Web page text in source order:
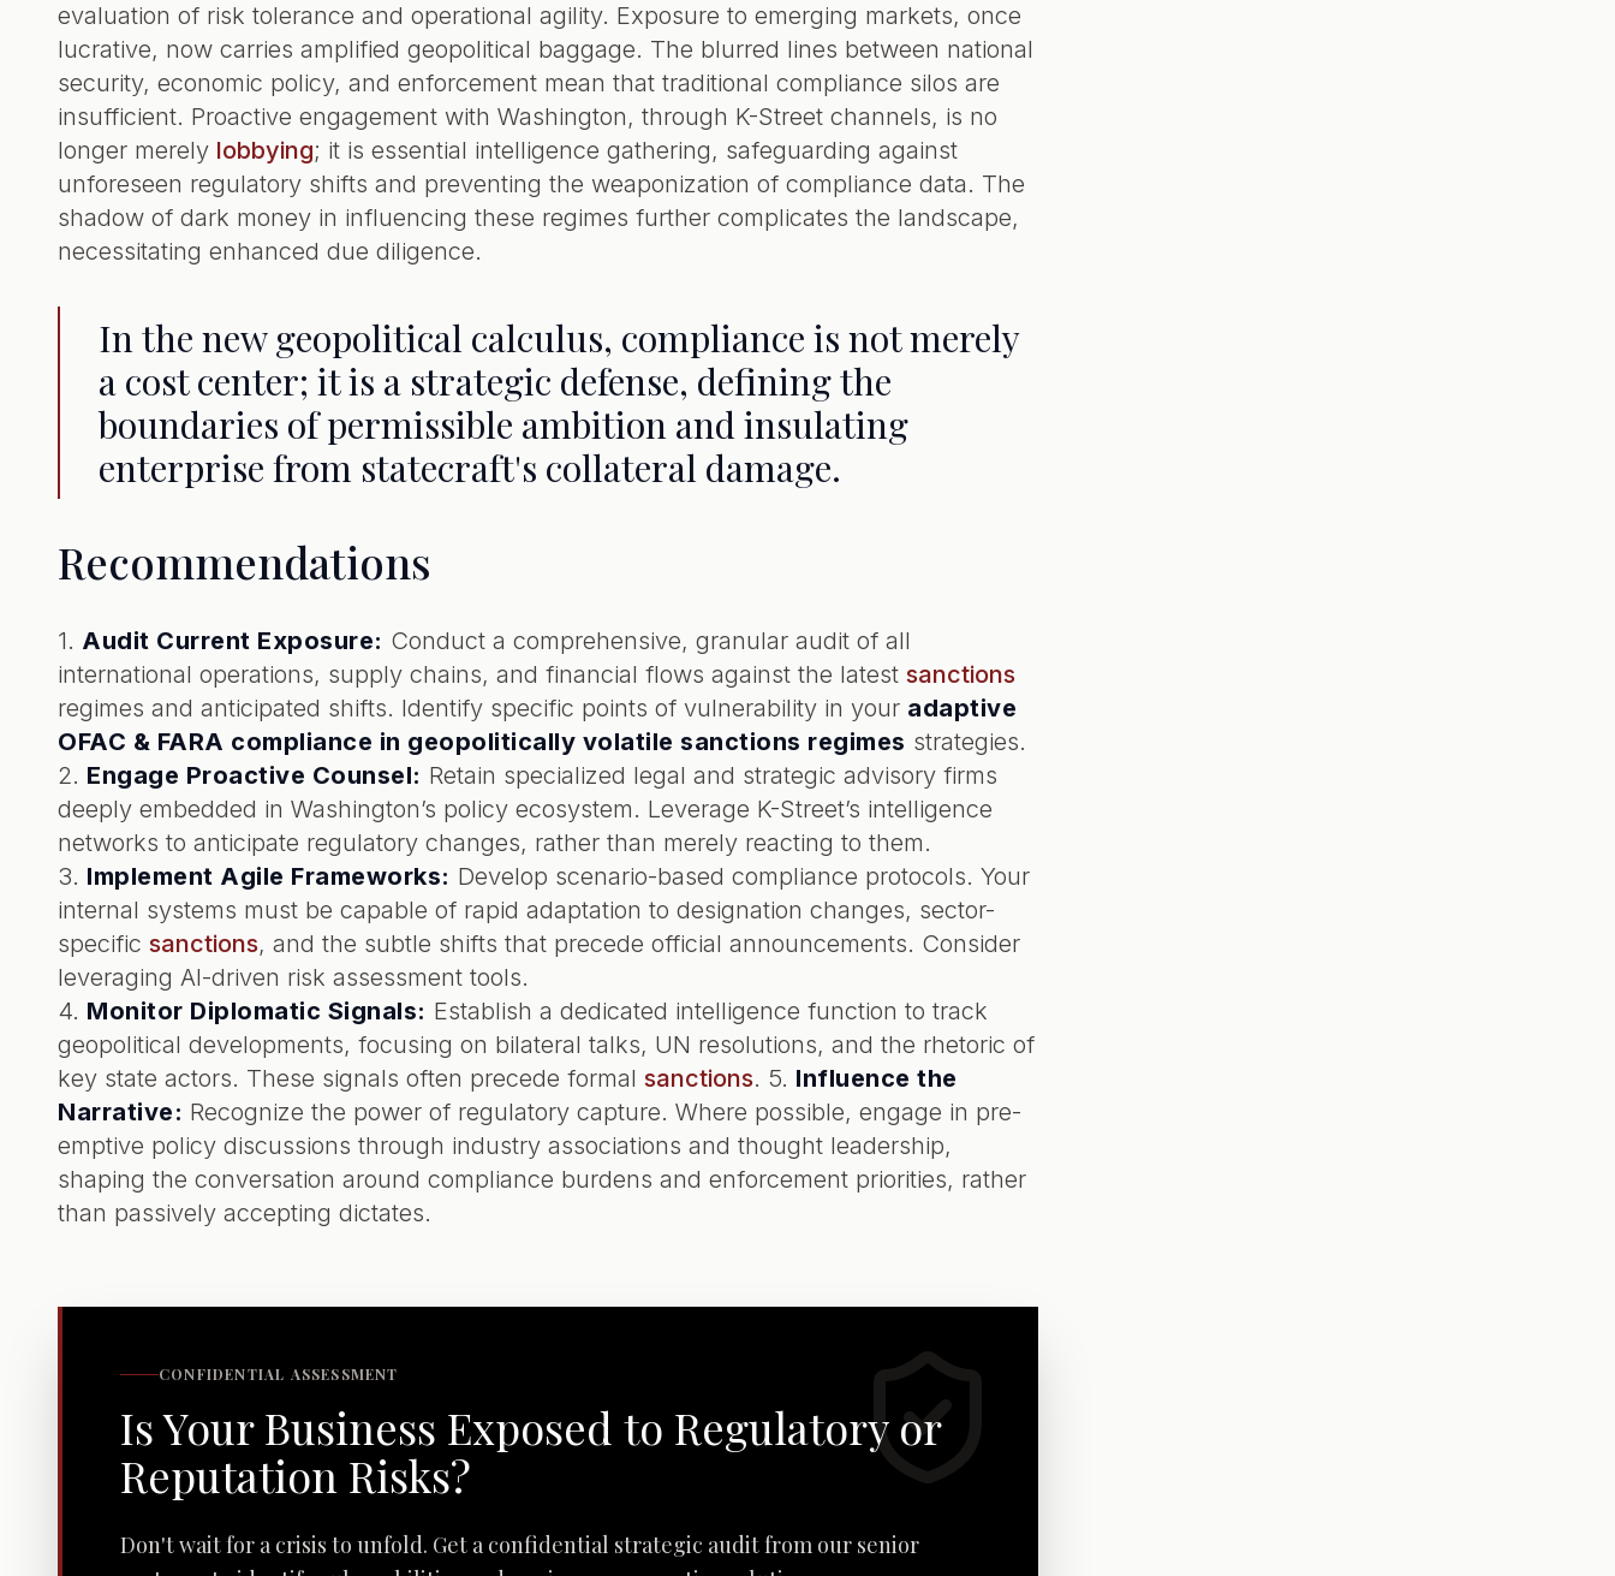
evaluation of risk tolerance and operational agility. Exposure to emerging markets, once
lucrative, now carries amplified geopolitical baggage. The blurred lines between national
security, economic policy, and enforcement mean that traditional compliance silos are
insufficient. Proactive engagement with Washington, through K-Street channels, is no
longer merely lobbying; it is essential intelligence gathering, safeguarding against
unforeseen regulatory shifts and preventing the weaponization of compliance data. The
shadow of dark money in influencing these regimes further complicates the landscape,
necessitating enhanced due diligence.
In the new geopolitical calculus, compliance is not merely
a cost center; it is a strategic defense, defining the
boundaries of permissible ambition and insulating
enterprise from statecraft's collateral damage.
Recommendations
1. Audit Current Exposure: Conduct a comprehensive, granular audit of all
international operations, supply chains, and financial flows against the latest sanctions
regimes and anticipated shifts. Identify specific points of vulnerability in your adaptive
OFAC & FARA compliance in geopolitically volatile sanctions regimes strategies.
2. Engage Proactive Counsel: Retain specialized legal and strategic advisory firms
deeply embedded in Washington’s policy ecosystem. Leverage K-Street’s intelligence
networks to anticipate regulatory changes, rather than merely reacting to them.
3. Implement Agile Frameworks: Develop scenario-based compliance protocols. Your
internal systems must be capable of rapid adaptation to designation changes, sector-
specific sanctions, and the subtle shifts that precede official announcements. Consider
leveraging AI-driven risk assessment tools.
4. Monitor Diplomatic Signals: Establish a dedicated intelligence function to track
geopolitical developments, focusing on bilateral talks, UN resolutions, and the rhetoric of
key state actors. These signals often precede formal sanctions. 5. Influence the
Narrative: Recognize the power of regulatory capture. Where possible, engage in pre-
emptive policy discussions through industry associations and thought leadership,
shaping the conversation around compliance burdens and enforcement priorities, rather
than passively accepting dictates.
CONFIDENTIAL ASSESSMENT
Is Your Business Exposed to Regulatory or
Reputation Risks?
Don't wait for a crisis to unfold. Get a confidential strategic audit from our senior